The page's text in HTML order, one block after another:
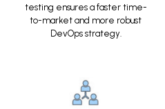
testing ensures a faster time-
to-market and more robust
DevOps strategy.